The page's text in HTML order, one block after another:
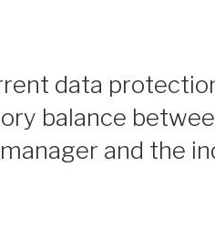
data
balance
and the